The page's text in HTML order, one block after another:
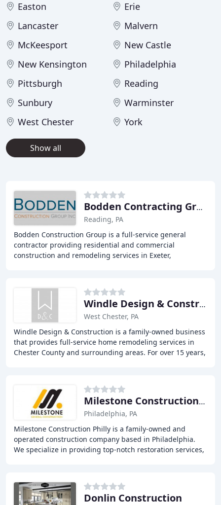
Easton
Erie
Lancaster
Malvern
McKeesport
New Castle
New Kensington
Philadelphia
Pittsburgh
Reading
Sunbury
Warminster
West Chester
York
Show all
Bodden Contracting Group
Reading, PA
Bodden Construction Group is a full-service general
contractor providing residential and commercial
construction and remodeling services in Exeter,
Windle Design & Construction
West Chester, PA
Windle Design & Construction is a family-owned business
that provides full-service home remodeling services in
Chester County and surrounding areas. For over 15 years,
Milestone Construction Philly
Philadelphia, PA
Milestone Construction Philly is a family-owned and
operated construction company based in Philadelphia.
We specialize in providing top-notch restoration services,
Donlin Construction